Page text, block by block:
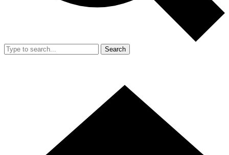
Search